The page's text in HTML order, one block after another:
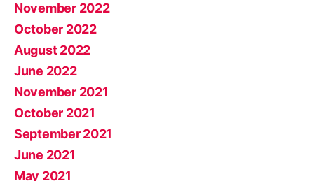
November 2022
October 2022
August 2022
June 2022
November 2021
October 2021
September 2021
June 2021
May 2021